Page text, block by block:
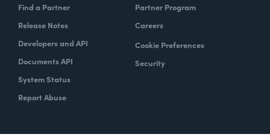
Find a Partner
Release Notes
Developers and API
Documents API
System Status
Report Abuse
Partner Program
Careers
Cookie Preferences
Security